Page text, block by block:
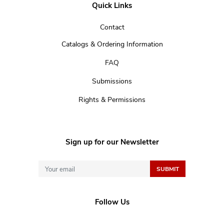
Quick Links
Contact
Catalogs & Ordering Information
FAQ
Submissions
Rights & Permissions
Sign up for our Newsletter
Follow Us